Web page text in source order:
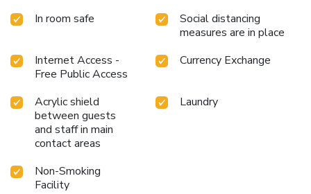
In room safe
Social distancing
measures are in place
Internet Access -
Free Public Access
Currency Exchange
Acrylic shield
between guests
and staff in main
contact areas
Laundry
Non-Smoking
Facility